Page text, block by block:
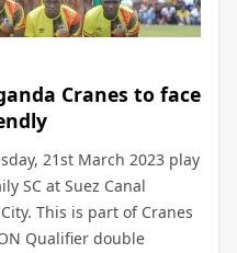
Cranes to face
21st March 2023 play
SC at Suez Canal
This is part of Cranes
Qualifier double